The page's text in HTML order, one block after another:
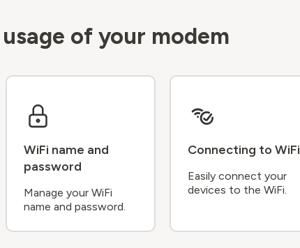
of your modem
WiFi name and
password
Manage your WiFi
name and password.
Connecting to WiFi
Easily connect your
devices to the WiFi.